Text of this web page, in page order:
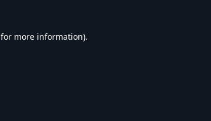
for more information).